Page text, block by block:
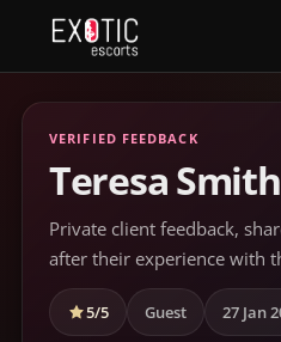
VERIFIED FEEDBACK
Teresa Smith
Private client feedback,
after their experience with
5/5 Guest 27 Jan